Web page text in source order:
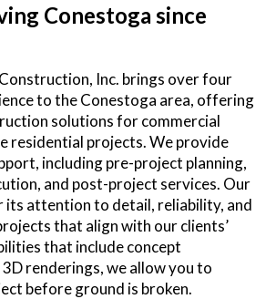
Conestoga since
Inc. brings over four
to the Conestoga area, offering
solutions for commercial
residential projects. We provide
including pre-project planning,
and post-project services. Our
its attention to detail, reliability, and
that align with our clients’
that include concept
renderings, we allow you to
before ground is broken.